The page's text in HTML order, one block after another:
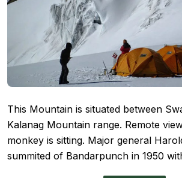
This Mountain is situated between
Kalanag Mountain range. Remote
monkey is sitting. Major general
summited of Bandarpunch in 1950